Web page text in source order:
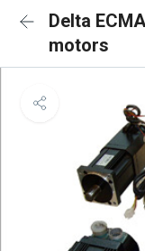
Delta
motors